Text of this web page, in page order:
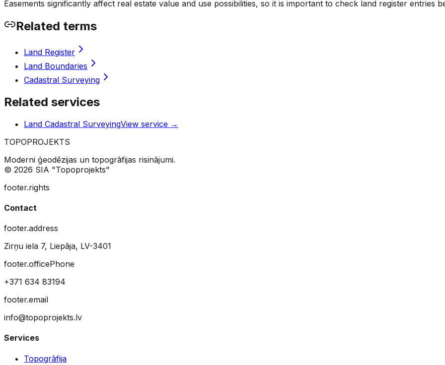
Easements significantly affect real estate value and use possibilities, so it is important to check land register entries
Related terms
Land Register
Land Boundaries
Cadastral Surveying
Related services
Land Cadastral SurveyingView service →
TOPOPROJEKTS
Moderni ģeodēzijas un topogrāfijas risinājumi.
© 2026 SIA "Topoprojekts"
footer.rights
Contact
footer.address
Zirņu iela 7, Liepāja, LV-3401
footer.officePhone
+371 634 83194
footer.email
info@topoprojekts.lv
Services
Topogrāfija